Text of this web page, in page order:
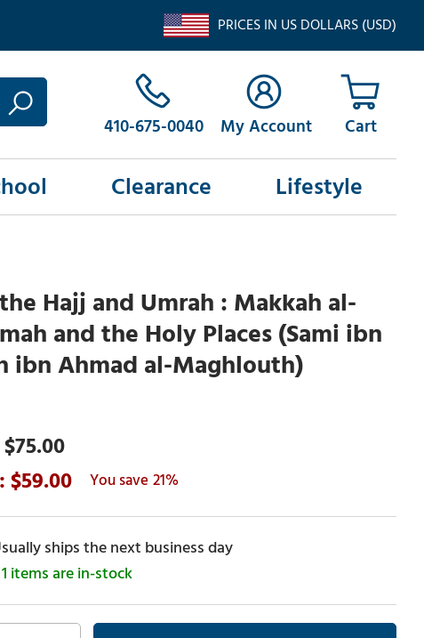
PRICES IN US DOLLARS (USD)
410-675-0040 My Account
Clearance Lifestyle
Hajj and Umrah : Makkah al-
and the Holy Places (Sami ibn
ibn Ahmad al-Maghlouth)
$75.00
59.00
21%
ships the next business day
1 items are in-stock